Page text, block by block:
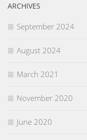
ARCHIVES
September 2024
August 2024
March 2021
November 2020
June 2020